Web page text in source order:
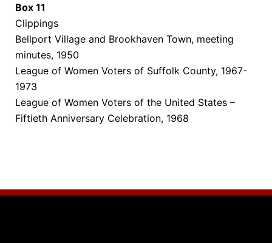
Box 11
Clippings
Bellport Village and Brookhaven Town, meeting
minutes, 1950
League of Women Voters of Suffolk County, 1967-
1973
League of Women Voters of the United States –
Fiftieth Anniversary Celebration, 1968